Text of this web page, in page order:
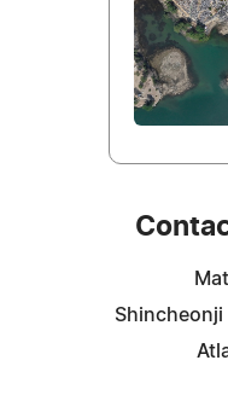
Shincheonji